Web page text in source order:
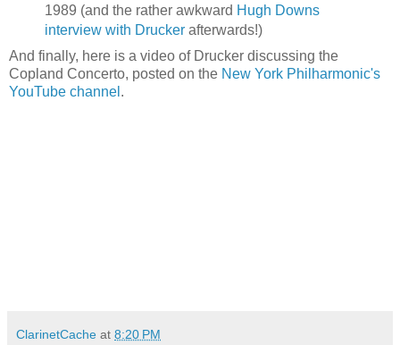
1989 (and the rather awkward Hugh Downs
interview with Druckerafterwards!)
And finally, here is a video of Drucker discussing the
Copland Concerto, posted on the New York Philharmonic's
YouTube channel .
ClarinetCache at 8:20 PM